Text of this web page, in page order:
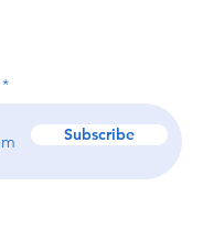
Subscribe